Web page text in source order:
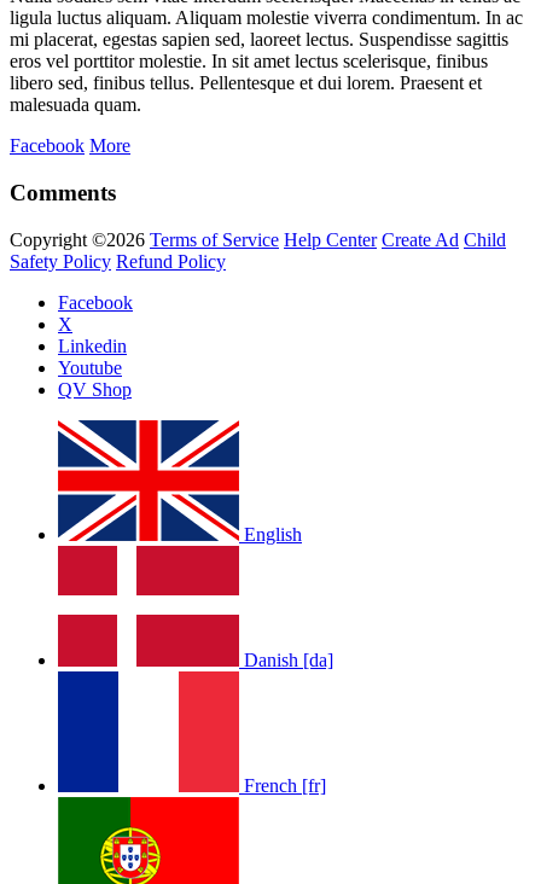
ligula luctus aliquam. Aliquam molestie viverra condimentum. In ac
mi placerat, egestas sapien sed, laoreet lectus. Suspendisse sagittis
eros vel porttitor molestie. In sit amet lectus scelerisque, finibus
libero sed, finibus tellus. Pellentesque et dui lorem. Praesent et
malesuada quam.
Facebook More
Comments
Copyright ©2026 Terms of Service Help Center Create Ad Child
Safety Policy Refund Policy
Facebook
X
Linkedin
Youtube
QV Shop
English
Danish [da]
French [fr]